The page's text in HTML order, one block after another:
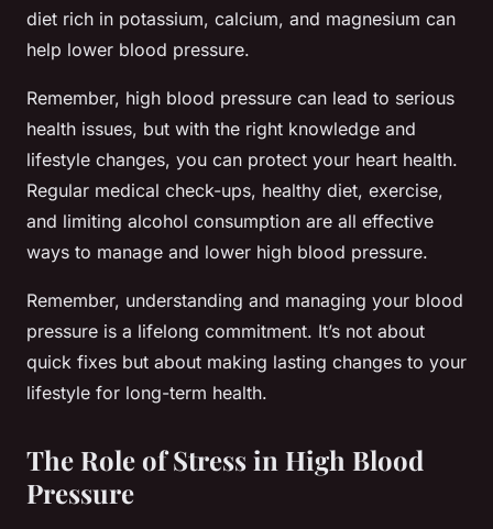
diet rich in potassium, calcium, and magnesium can
help lower blood pressure.
Remember, high blood pressure can lead to serious
health issues, but with the right knowledge and
lifestyle changes, you can protect your heart health.
Regular medical check-ups, healthy diet, exercise,
and limiting alcohol consumption are all effective
ways to manage and lower high blood pressure.
Remember, understanding and managing your blood
pressure is a lifelong commitment. It’s not about
quick fixes but about making lasting changes to your
lifestyle for long-term health.
The Role of Stress in High Blood
Pressure